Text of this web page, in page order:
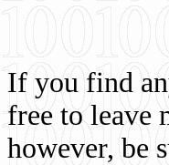
If you find
free to leave
however, be